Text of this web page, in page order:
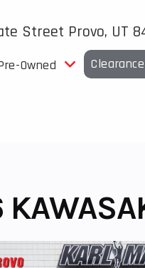
Street Provo, UT
Owned Clearance